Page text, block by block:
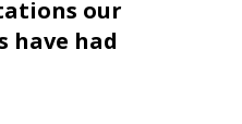
our
have had